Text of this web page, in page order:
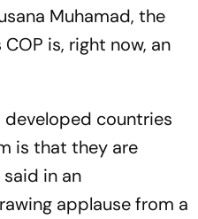
Muhamad, the
is, right now, an
countries
is that they are
in an
applause from a